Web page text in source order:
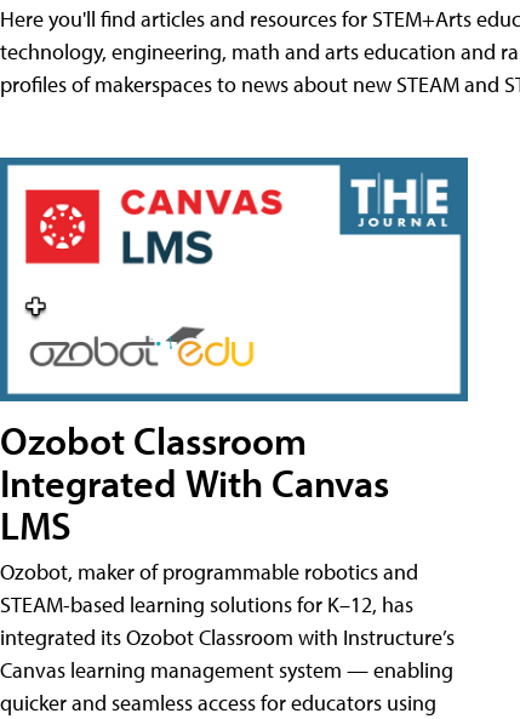
Here you'll find articles and resources for STEM+Arts
technology, engineering, math and arts education and
profiles of makerspaces to news about new STEAM and
Ozobot Classroom
Integrated With Canvas
LMS
Ozobot, maker of programmable robotics and
STEAM-based learning solutions for K–12, has
integrated its Ozobot Classroom with Instructure’s
Canvas learning management system — enabling
quicker and seamless access for educators using